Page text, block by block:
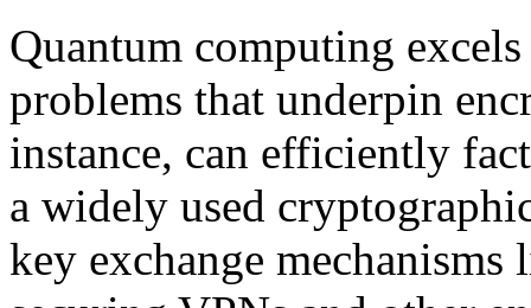
Quantum computing
problems that underpin
instance, can efficiently
a widely used
key exchange